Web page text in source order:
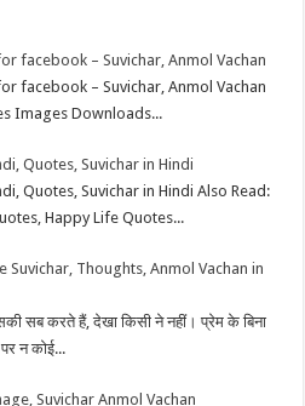
facebook – Suvichar, Anmol Vachan
facebook – Suvichar, Anmol Vachan
Images Downloads...
Quotes, Suvichar in Hindi
Quotes, Suvichar in Hindi Also Read:
Happy Life Quotes...
Suvichar, Thoughts, Anmol Vachan in
सब करते हैं, देखा किसी ने नहीं। प्रेम के बिना
न कोई...
Suvichar Anmol Vachan